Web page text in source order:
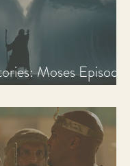
Moses Episode